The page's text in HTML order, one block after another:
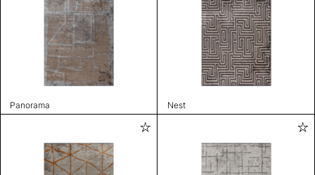
Panorama Nest